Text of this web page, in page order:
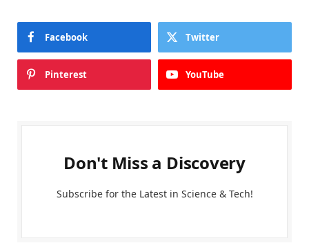
Facebook Twitter
Pinterest YouTube
Don't Miss a Discovery
Subscribe for the Latest in Science & Tech!